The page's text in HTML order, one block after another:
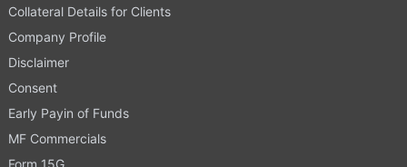
Collateral Details for Clients
Company Profile
Disclaimer
Consent
Early Payin of Funds
MF Commercials
Form 15G